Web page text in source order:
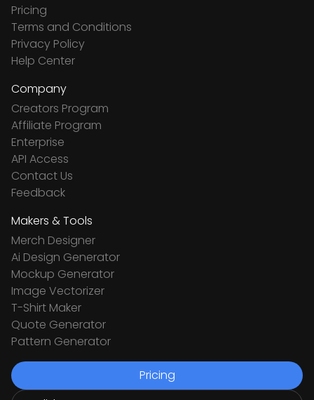
Pricing
Terms and Conditions
Privacy Policy
Help Center
Company
Creators Program
Affiliate Program
Enterprise
API Access
Contact Us
Feedback
Makers & Tools
Merch Designer
Ai Design Generator
Mockup Generator
Image Vectorizer
T-Shirt Maker
Quote Generator
Pattern Generator
Pricing